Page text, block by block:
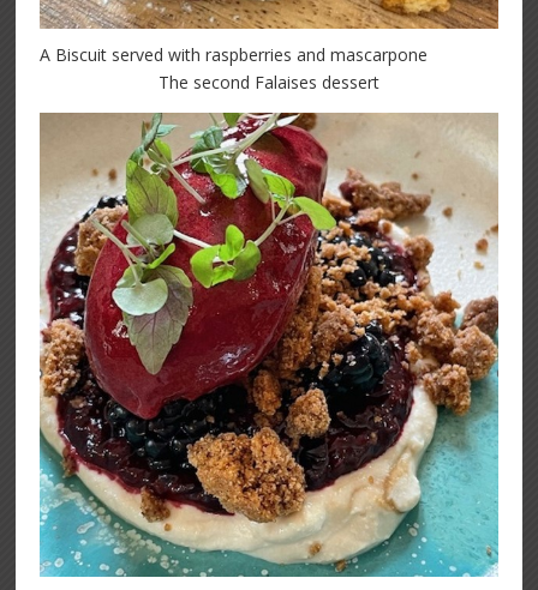
A Biscuit served with raspberries and mascarpone
The second Falaises dessert